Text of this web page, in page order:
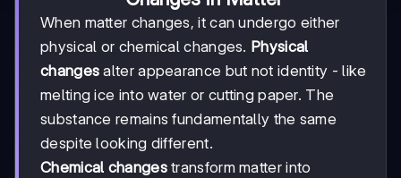
When matter changes, it can undergo either
physical or chemical changes. Physical
changes alter appearance but not identity - like
melting ice into water or cutting paper. The
substance remains fundamentally the same
despite looking different.
Chemical changestransform matter into